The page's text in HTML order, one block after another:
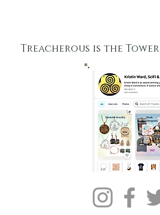
Treacherous is the Tower